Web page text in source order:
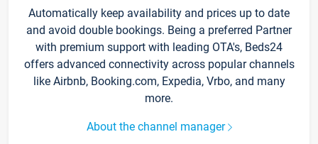
Automatically keep availability and prices up to date
and avoid double bookings. Being a preferred Partner
with premium support with leading OTA's, Beds24
offers advanced connectivity across popular channels
like Airbnb, Booking.com, Expedia, Vrbo, and many
more.
About the channel manager